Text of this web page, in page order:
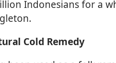
Indonesians for a
Cold Remedy